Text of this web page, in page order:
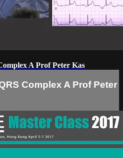
A Prof Peter Kas
Complex A Prof Peter